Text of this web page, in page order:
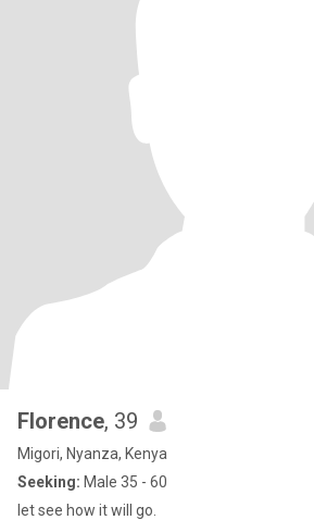
Florence, 39
Migori, Nyanza, Kenya
Seeking: Male 35 - 60
let see how it will go.